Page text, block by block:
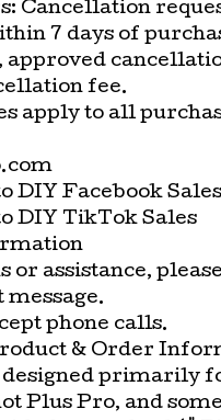
Cancellation
7 days of
approved
fee.
apply to all
DIY Facebook Sales
DIY TikTok Sales
or assistance,
phone calls.
& Order
designed primarily
Plus Pro, and